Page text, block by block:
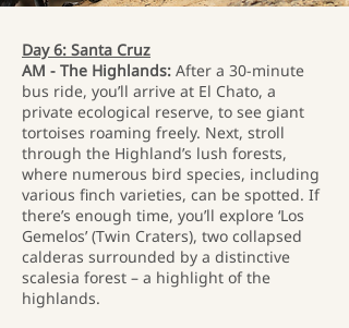
Day 6: Santa Cruz
AM - The Highlands: After a 30-minute
bus ride, you’ll arrive at El Chato, a
private ecological reserve, to see giant
tortoises roaming freely. Next, stroll
through the Highland’s lush forests,
where numerous bird species, including
various finch varieties, can be spotted. If
there’s enough time, you’ll explore ‘Los
Gemelos’ (Twin Craters), two collapsed
calderas surrounded by a distinctive
scalesia forest – a highlight of the
highlands.